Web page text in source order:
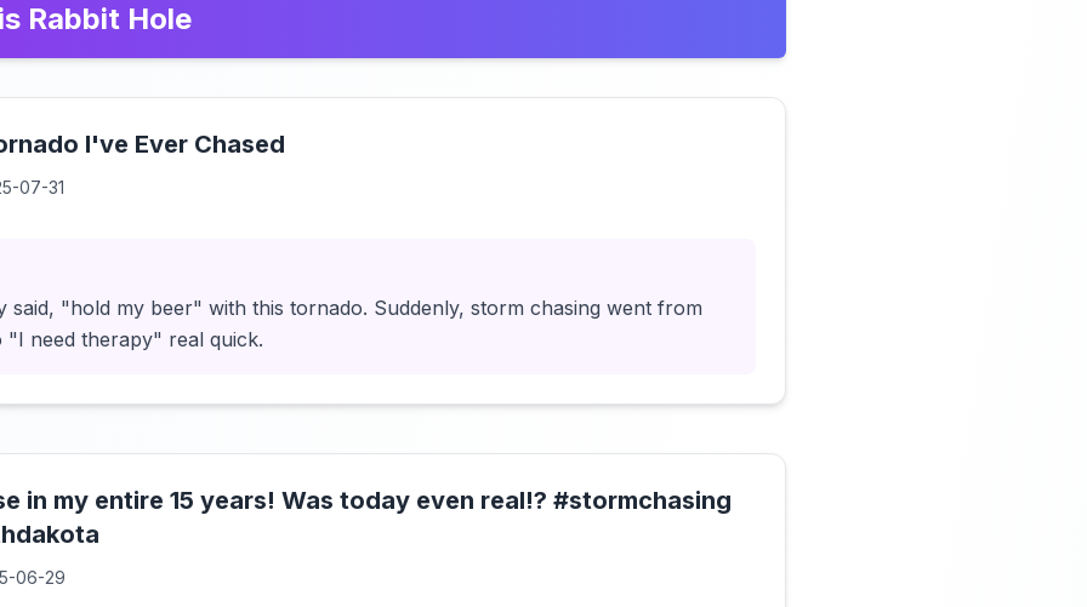
Rabbit Hole
I've Ever Chased
07-31
said, "hold my beer" with this tornado. Suddenly, storm chasing went from
need therapy" real quick.
in my entire 15 years! Was today even real!? #stormchasing
06-29